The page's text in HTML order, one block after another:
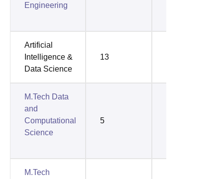
Engineering
Artificial
Intelligence &
Data Science
13
M.Tech Data
and
Computational
Science
5
M.Tech